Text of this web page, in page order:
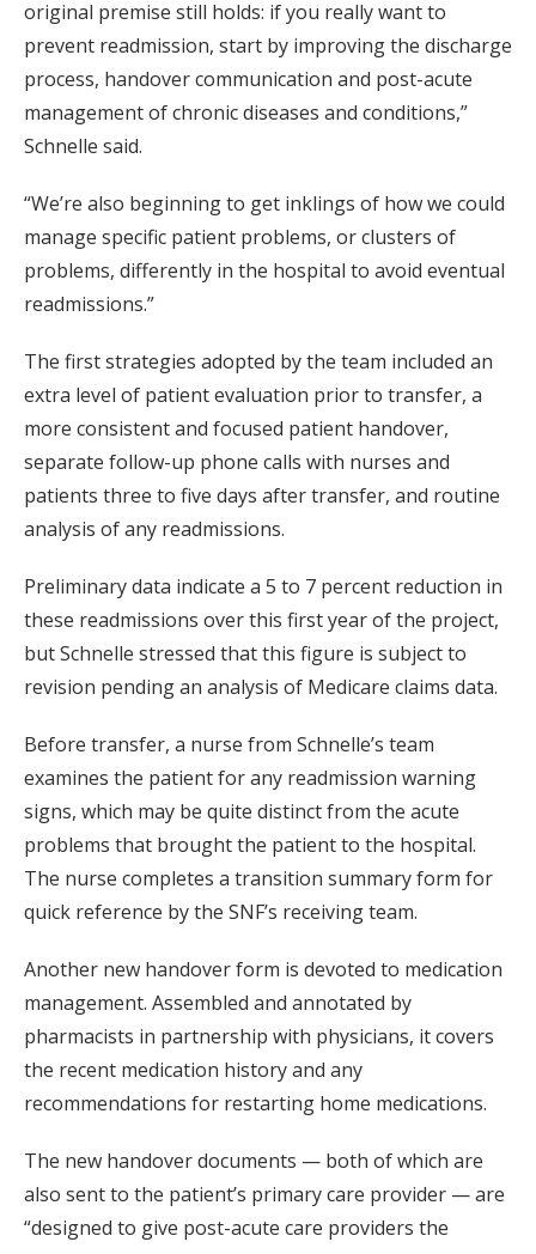
original premise still holds: if you really want to
prevent readmission, start by improving the discharge
process, handover communication and post-acute
management of chronic diseases and conditions,”
Schnelle said.
“We’re also beginning to get inklings of how we could
manage specific patient problems, or clusters of
problems, differently in the hospital to avoid eventual
readmissions.”
The first strategies adopted by the team included an
extra level of patient evaluation prior to transfer, a
more consistent and focused patient handover,
separate follow-up phone calls with nurses and
patients three to five days after transfer, and routine
analysis of any readmissions.
Preliminary data indicate a 5 to 7 percent reduction in
these readmissions over this first year of the project,
but Schnelle stressed that this figure is subject to
revision pending an analysis of Medicare claims data.
Before transfer, a nurse from Schnelle’s team
examines the patient for any readmission warning
signs, which may be quite distinct from the acute
problems that brought the patient to the hospital.
The nurse completes a transition summary form for
quick reference by the SNF’s receiving team.
Another new handover form is devoted to medication
management. Assembled and annotated by
pharmacists in partnership with physicians, it covers
the recent medication history and any
recommendations for restarting home medications.
The new handover documents — both of which are
also sent to the patient’s primary care provider — are
“designed to give post-acute care providers the